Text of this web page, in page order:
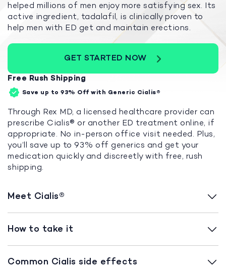
helped millions of men enjoy more satisfying sex. Its
active ingredient, tadalafil, is clinically proven to
help men with ED get and maintain erections.
GET STARTED NOW
Free Rush Shipping
Save up to 93% Off with Generic Cialis®
Through Rex MD, a licensed healthcare provider can
prescribe Cialis® or another ED treatment online, if
appropriate. No in-person office visit needed. Plus,
you’ll save up to 93% off generics and get your
medication quickly and discreetly with free, rush
shipping.
Meet Cialis®
How to take it
Common Cialis side effects